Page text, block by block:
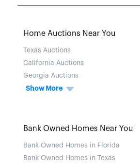
Home Auctions Near You
Texas Auctions
California Auctions
Georgia Auctions
Show More
Bank Owned Homes Near You
Bank Owned Homes in Florida
Bank Owned Homes in Texas